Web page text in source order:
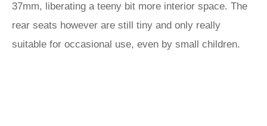
37mm, liberating a teeny bit more interior space. The
rear seats however are still tiny and only really
suitable for occasional use, even by small children.